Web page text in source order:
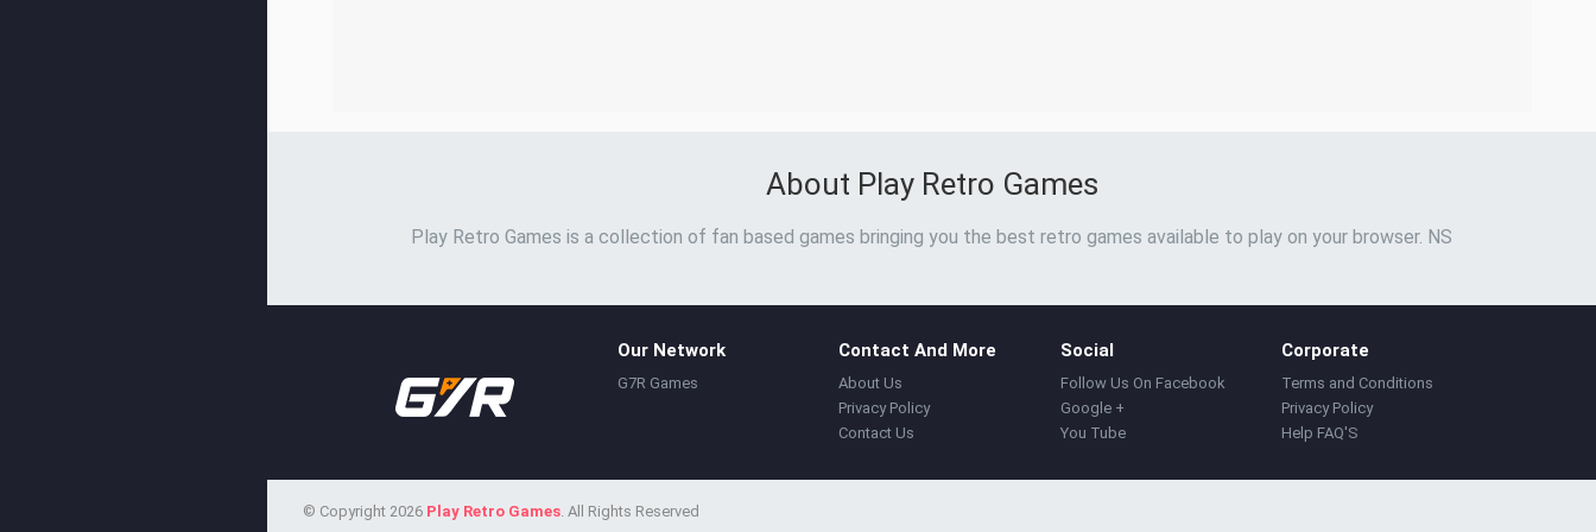
About Play Retro Games
Play Retro Games is a collection of fan based games bringing you the best retro games available to play on your browser. NS
Our Network
G7R Games
Contact And More
About Us
Privacy Policy
Contact Us
Social
Follow Us On Facebook
Google +
You Tube
Corporate
Terms and Conditions
Privacy Policy
Help FAQ'S
© Copyright 2026 Play Retro Games. All Rights Reserved